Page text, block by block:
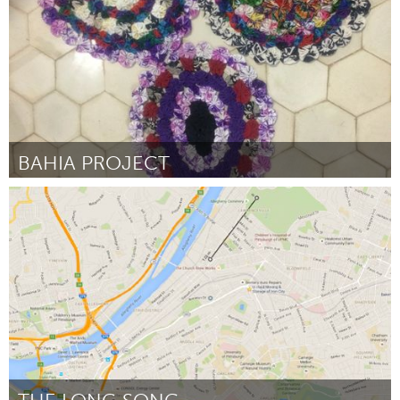
BAHIA PROJECT
Awesome Without Borders (Inactief)
Door Agata Oleksiak OLEK March 2016